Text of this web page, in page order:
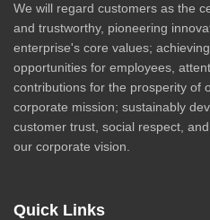
We will regard customers as the
and trustworthy, pioneering
enterprise's core values;
opportunities for employees,
contributions for the prosperity of
corporate mission; sustainably
customer trust, social respect,
our corporate vision.
Quick Links